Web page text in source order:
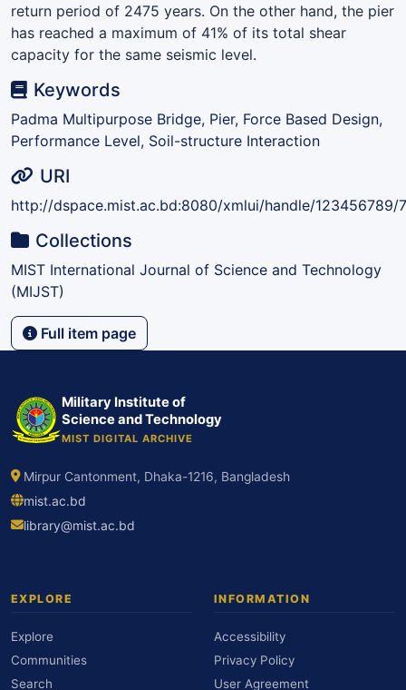
return period of 2475 years. On the other hand, the pier
has reached a maximum of 41% of its total shear
capacity for the same seismic level.
Keywords
Padma Multipurpose Bridge, Pier, Force Based Design,
Performance Level, Soil-structure Interaction
URI
http://dspace.mist.ac.bd:8080/xmlui/handle/123456789/
Collections
MIST International Journal of Science and Technology
(MIJST)
Full item page
Military Institute of
Science and Technology
MIST DIGITAL ARCHIVE
Mirpur Cantonment, Dhaka-1216, Bangladesh
mist.ac.bd
library@mist.ac.bd
EXPLORE
Explore
Communities
Search
INFORMATION
Accessibility
Privacy Policy
User Agreement